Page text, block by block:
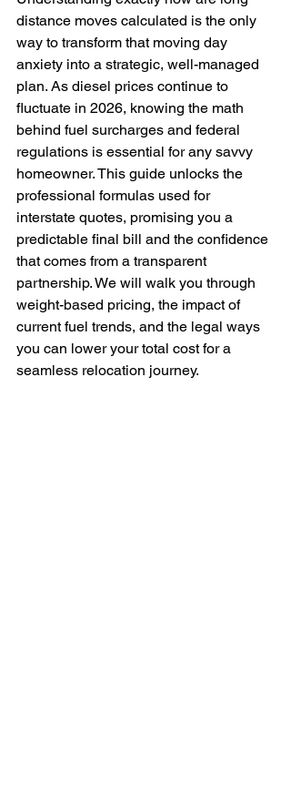
distance moves calculated is the only
way to transform that moving day
anxiety into a strategic, well-managed
plan. As diesel prices continue to
fluctuate in 2026, knowing the math
behind fuel surcharges and federal
regulations is essential for any savvy
homeowner. This guide unlocks the
professional formulas used for
interstate quotes, promising you a
predictable final bill and the confidence
that comes from a transparent
partnership. We will walk you through
weight-based pricing, the impact of
current fuel trends, and the legal ways
you can lower your total cost for a
seamless relocation journey.